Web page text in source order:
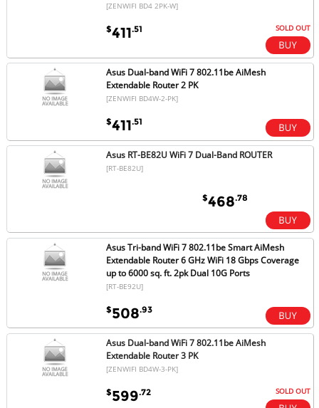
[ZENWIFI BD4 2PK-W]
$411.51 SOLD OUT
Asus Dual-band WiFi 7 802.11be AiMesh
Extendable Router 2 PK
[ZENWIFI BD4W-2-PK]
$411.51
Asus RT-BE82U WiFi 7 Dual-Band ROUTER
[RT-BE82U]
$468.78
Asus Tri-band WiFi 7 802.11be Smart AiMesh
Extendable Router 6 GHz WiFi 18 Gbps Coverage
up to 6000 sq. ft. 2pk Dual 10G Ports
[RT-BE92U]
$508.93
Asus Dual-band WiFi 7 802.11be AiMesh
Extendable Router 3 PK
[ZENWIFI BD4W-3-PK]
$599.72 SOLD OUT